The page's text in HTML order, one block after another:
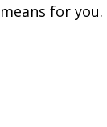
means for you.